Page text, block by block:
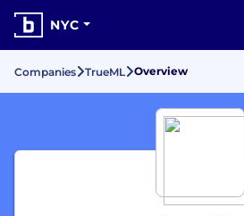
NYC
Companies TrueML Overview